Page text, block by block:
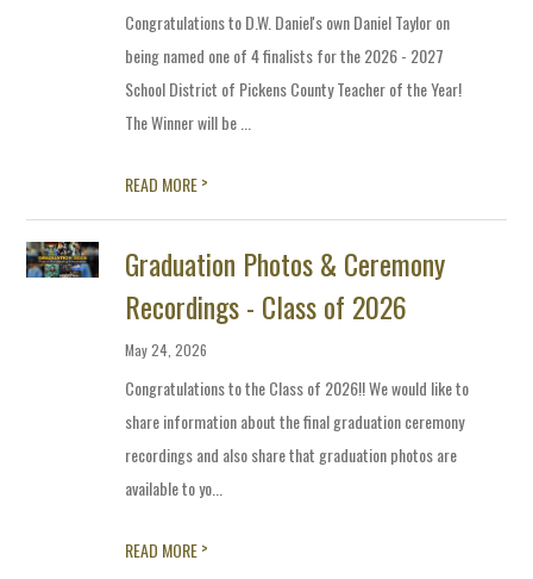
Congratulations to D.W. Daniel's own Daniel Taylor on
being named one of 4 finalists for the 2026 - 2027
School District of Pickens County Teacher of the Year!
The Winner will be ...
READ MORE>
Graduation Photos & Ceremony
Recordings - Class of 2026
May 24, 2026
Congratulations to the Class of 2026!! We would like to
share information about the final graduation ceremony
recordings and also share that graduation photos are
available to yo...
READ MORE>